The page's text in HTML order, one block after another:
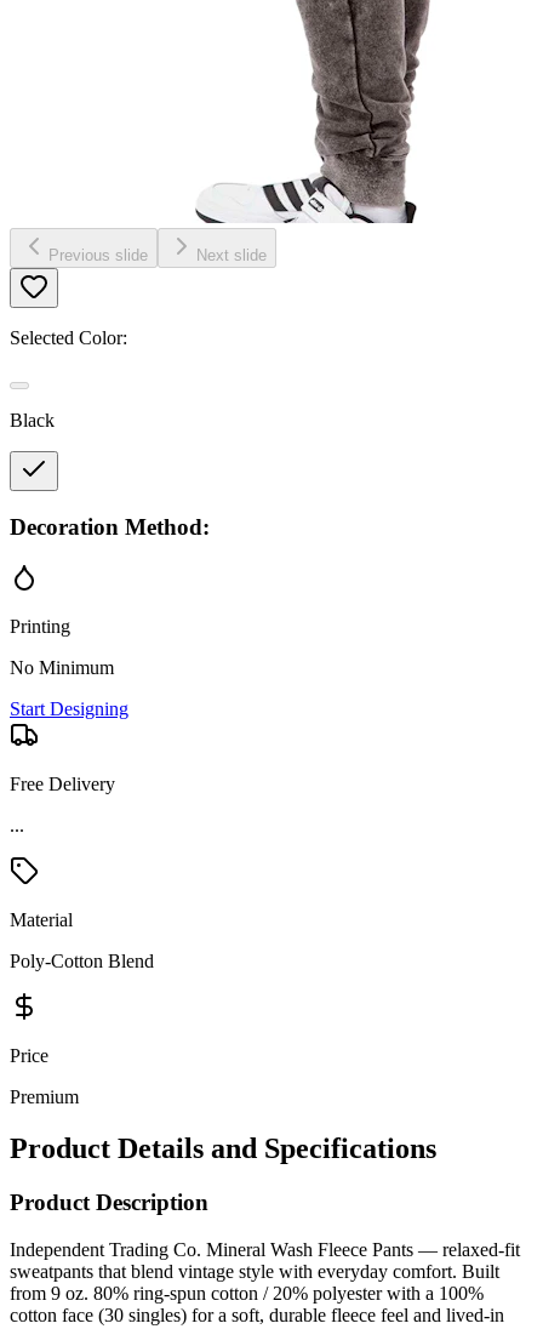
Previous slide Next slide
Selected Color:
Black
Decoration Method:
Printing
No Minimum
Start Designing
Free Delivery
...
Material
Poly-Cotton Blend
Price
Premium
Product Details and Specifications
Product Description
Independent Trading Co. Mineral Wash Fleece Pants — relaxed-fit
sweatpants that blend vintage style with everyday comfort. Built
from 9 oz. 80% ring-spun cotton / 20% polyester with a 100%
cotton face (30 singles) for a soft, durable fleece feel and lived-in